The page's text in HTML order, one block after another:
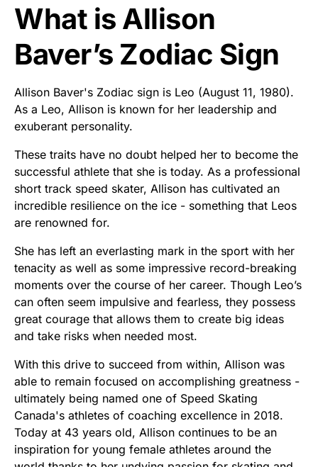
What is Allison
Baver’s Zodiac Sign
Allison Baver's Zodiac sign is Leo (August 11, 1980).
As a Leo, Allison is known for her leadership and
exuberant personality.
These traits have no doubt helped her to become the
successful athlete that she is today. As a professional
short track speed skater, Allison has cultivated an
incredible resilience on the ice - something that Leos
are renowned for.
She has left an everlasting mark in the sport with her
tenacity as well as some impressive record-breaking
moments over the course of her career. Though Leo’s
can often seem impulsive and fearless, they possess
great courage that allows them to create big ideas
and take risks when needed most.
With this drive to succeed from within, Allison was
able to remain focused on accomplishing greatness -
ultimately being named one of Speed Skating
Canada's athletes of coaching excellence in 2018.
Today at 43 years old, Allison continues to be an
inspiration for young female athletes around the